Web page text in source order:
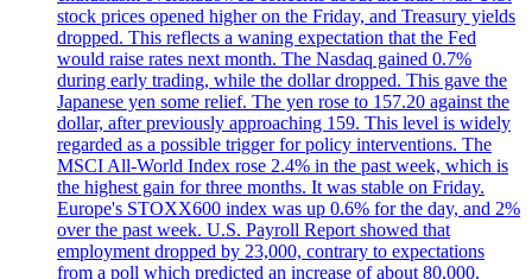
stock prices opened higher on the Friday, and Treasury yields
dropped. This reflects a waning expectation that the Fed
would raise rates next month. The Nasdaq gained 0.7%
during early trading, while the dollar dropped. This gave the
Japanese yen some relief. The yen rose to 157.20 against the
dollar, after previously approaching 159. This level is widely
regarded as a possible trigger for policy interventions. The
MSCI All-World Index rose 2.4% in the past week, which is
the highest gain for three months. It was stable on Friday.
Europe's STOXX600 index was up 0.6% for the day, and 2%
over the past week. U.S. Payroll Report showed that
employment dropped by 23,000, contrary to expectations
from a poll which predicted an increase of about 80,000.